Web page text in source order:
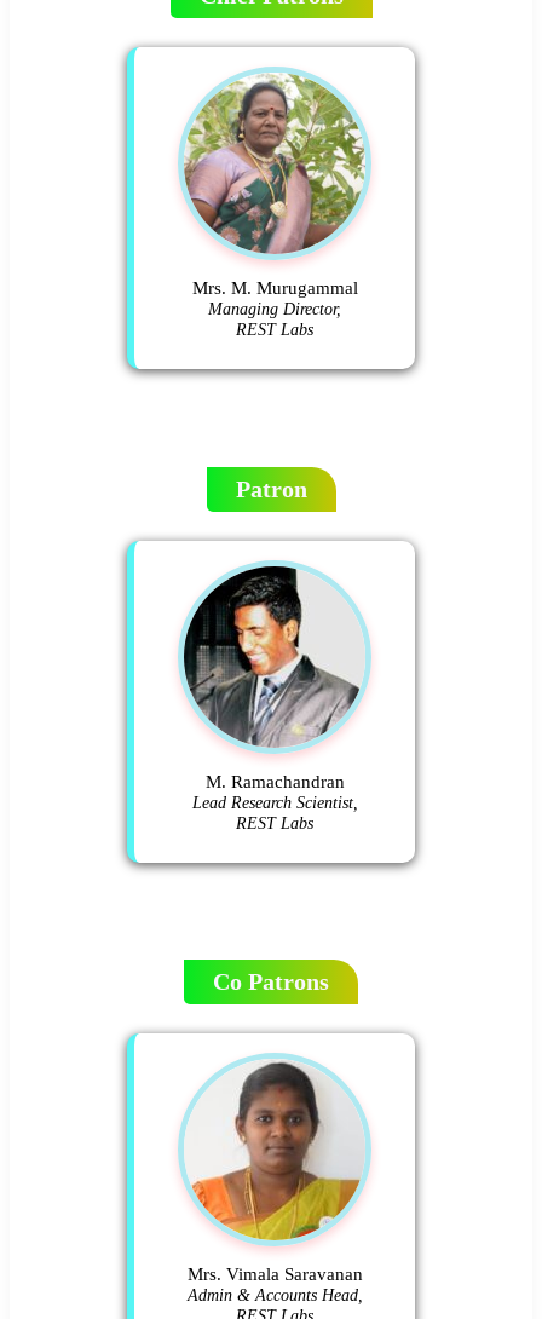
Mrs. M. Murugammal
Managing Director,
REST Labs
Patron
M. Ramachandran
Lead Research Scientist,
REST Labs
Co Patrons
Mrs. Vimala Saravanan
Admin & Accounts Head,